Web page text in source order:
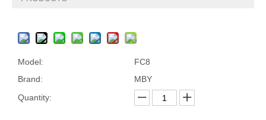
Model:
FC8
Brand:
MBY
Quantity: